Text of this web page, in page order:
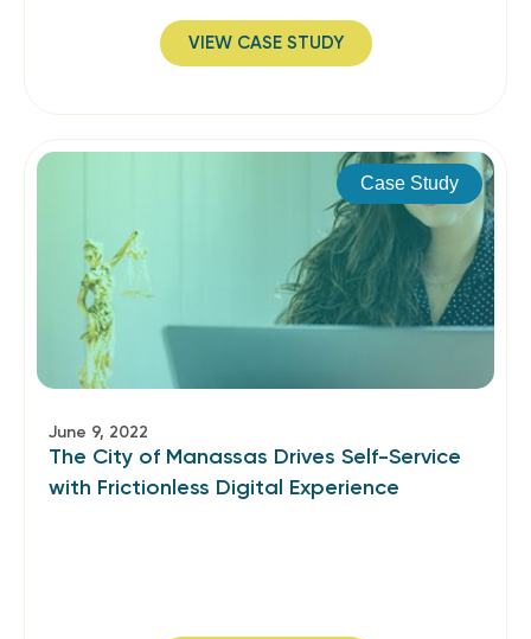
VIEW CASE STUDY
Case Study
June 9, 2022
The City of Manassas Drives Self-Service
with Frictionless Digital Experience